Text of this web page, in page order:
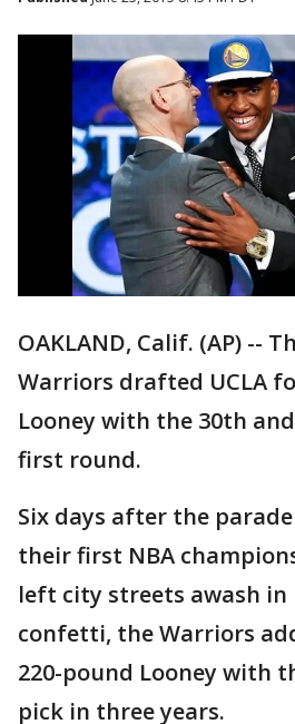
OAKLAND, Calif. (AP) --
Warriors drafted UCLA
Looney with the 30th
first round.
Six days after the
their first NBA
left city streets awash in
confetti, the Warriors
220-pound Looney with
pick in three years.